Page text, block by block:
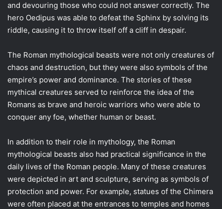
and devouring those who could not answer correctly. The
hero Oedipus was able to defeat the Sphinx by solving its
riddle, causing it to throw itself off a cliff in despair.
The Roman mythological beasts were not only creatures of
chaos and destruction, but they were also symbols of the
empire’s power and dominance. The stories of these
mythical creatures served to reinforce the idea of the
Romans as brave and heroic warriors who were able to
conquer any foe, whether human or beast.
In addition to their role in mythology, the Roman
mythological beasts also had practical significance in the
daily lives of the Roman people. Many of these creatures
were depicted in art and sculpture, serving as symbols of
protection and power. For example, statues of the Chimera
were often placed at the entrances to temples and homes